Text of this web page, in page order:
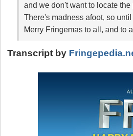
and we don't want to locate
There's madness afoot, so
Merry Fringemas to all, and to
Transcript by